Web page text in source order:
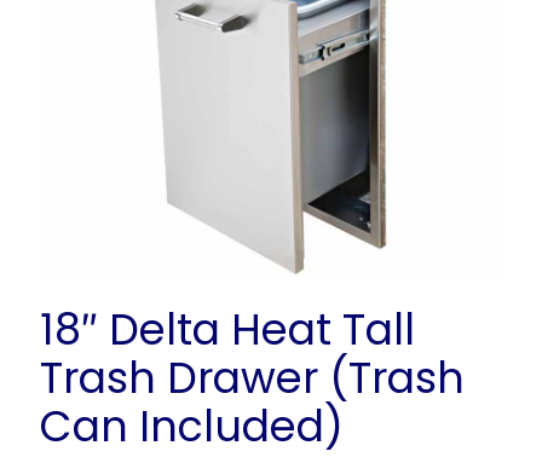
18″ Delta Heat Tall
Trash Drawer (Trash
Can Included)